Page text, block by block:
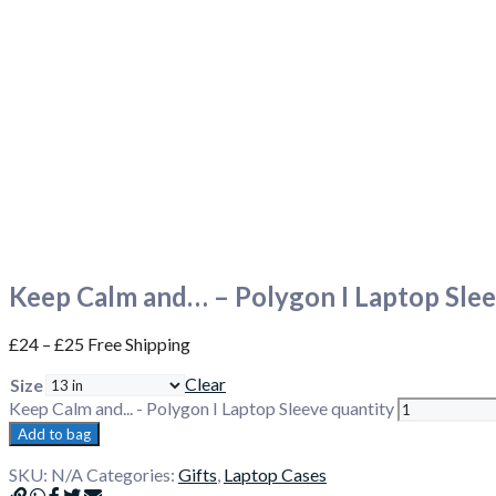
Keep Calm and… – Polygon I Laptop
£24 – £25 Free Shipping
Size
Clear
Keep Calm and... - Polygon I Laptop Sleeve quantity
Add to bag
SKU: N/ACategories: Gifts, Laptop Cases